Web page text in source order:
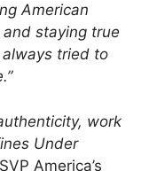
American
staying true
always tried to
work
Under
America’s